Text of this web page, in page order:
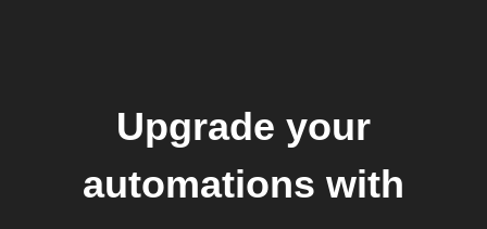
Upgrade your
automations with